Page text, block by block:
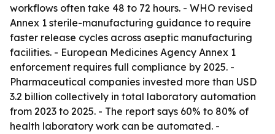
workflows often take 48 to 72 hours. - WHO revised
Annex 1 sterile-manufacturing guidance to require
faster release cycles across aseptic manufacturing
facilities. - European Medicines Agency Annex 1
enforcement requires full compliance by 2025. -
Pharmaceutical companies invested more than USD
3.2 billion collectively in total laboratory automation
from 2023 to 2025. - The report says 60% to 80% of
health laboratory work can be automated. -